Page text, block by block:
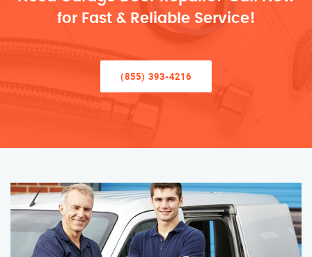
for Fast & Reliable Service!
(855) 393-4216